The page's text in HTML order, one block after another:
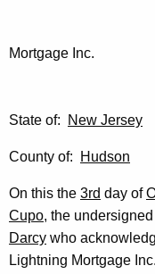
Title:
Mortgage Inc.
State of: New Jersey
County of: Hudson
On this the 3rd day of
Cupo, the
Darcy who
Lightning Mortgage